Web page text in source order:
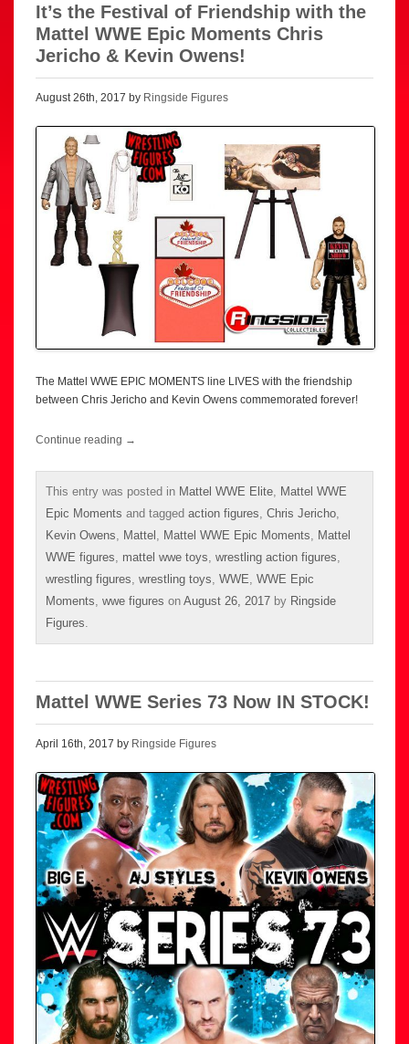
It’s the Festival of Friendship with the
Mattel WWE Epic Moments Chris
Jericho & Kevin Owens!
August 26th, 2017 by Ringside Figures
The Mattel WWE EPIC MOMENTS line LIVES with the friendship
between Chris Jericho and Kevin Owens commemorated forever!
Continue reading →
This entry was posted in Mattel WWE Elite
Mattel WWE
Epic Moments and tagged action figures Chris Jericho
Kevin Owens
Mattel Mattel WWE Epic Moments
Mattel
WWE figures
mattel wwe toys wrestling action figures
wrestling figures wrestling toys WWE WWE Epic
Moments wwe figures on August 26, 2017 by Ringside
Figures
Mattel WWE Series 73 Now IN STOCK!
April 16th, 2017 by Ringside Figures